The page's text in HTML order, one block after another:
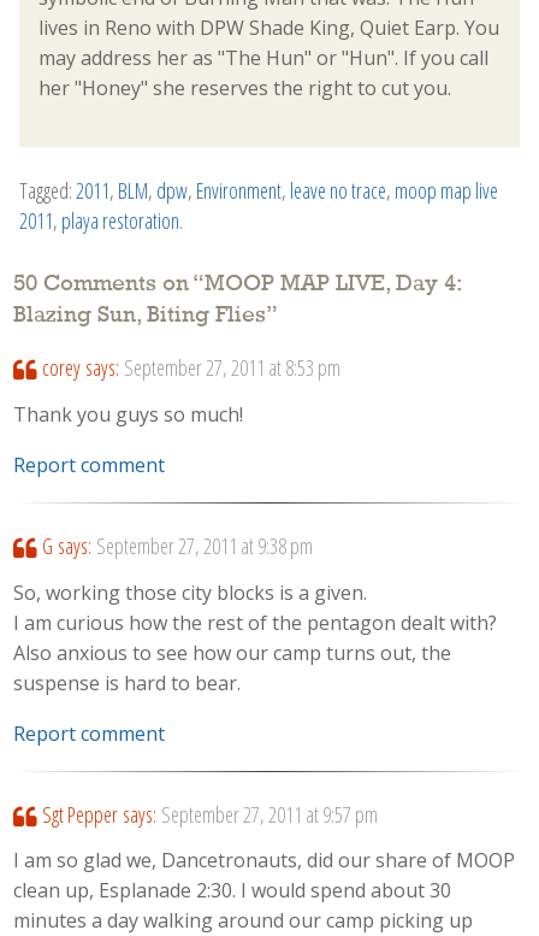
lives in Reno with DPW Shade King, Quiet Earp. You
may address her as "The Hun" or "Hun". If you call
her "Honey" she reserves the right to cut you.
Tagged: 2011, BLM, dpw, Environment, leave no trace, moop map live
2011, playa restoration.
50 Comments on “MOOP MAP LIVE, Day 4:
Blazing Sun, Biting Flies”
corey says: September 27, 2011 at 8:53 pm
Thank you guys so much!
Report comment
G says: September 27, 2011 at 9:38 pm
So, working those city blocks is a given.
I am curious how the rest of the pentagon dealt with?
Also anxious to see how our camp turns out, the
suspense is hard to bear.
Report comment
Sgt Pepper says: September 27, 2011 at 9:57 pm
I am so glad we, Dancetronauts, did our share of MOOP
clean up, Esplanade 2:30. I would spend about 30
minutes a day walking around our camp picking up